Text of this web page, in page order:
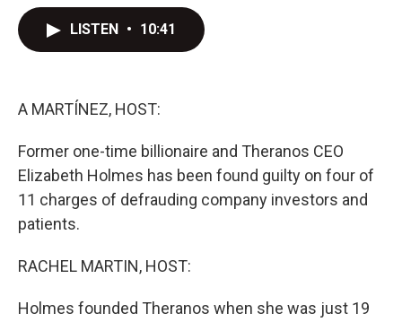
LISTEN • 10:41
A MARTÍNEZ, HOST:
Former one-time billionaire and Theranos CEO
Elizabeth Holmes has been found guilty on four of
11 charges of defrauding company investors and
patients.
RACHEL MARTIN, HOST:
Holmes founded Theranos when she was just 19